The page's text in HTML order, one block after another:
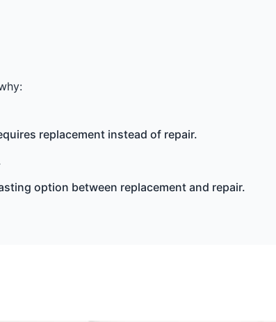
replacement instead of repair.
option between replacement and repair.